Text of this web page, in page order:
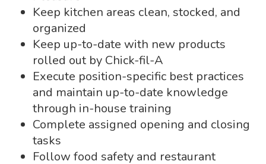
Keep kitchen areas clean, stocked, and
organized
Keep up-to-date with new products
rolled out by Chick-fil-A
Execute position-specific best practices
and maintain up-to-date knowledge
through in-house training
Complete assigned opening and closing
tasks
Follow food safety and restaurant